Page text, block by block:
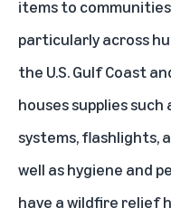
items to
particularly across
the U.S. Gulf Coast
houses supplies
systems, flashlights,
well as hygiene and
have awildfire relief